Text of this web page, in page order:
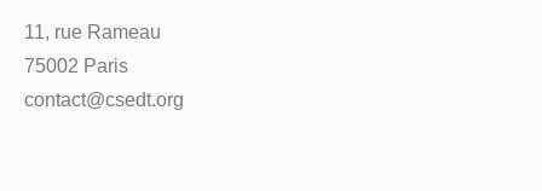
11, rue Rameau
75002 Paris
contact@csedt.org